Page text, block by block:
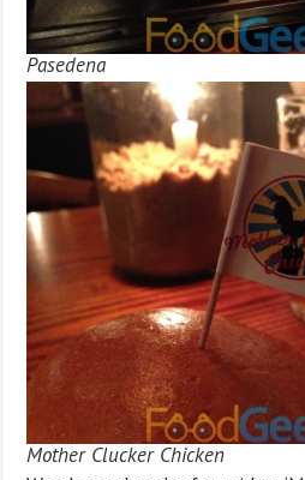
Pasedena
Mother Clucker Chicken